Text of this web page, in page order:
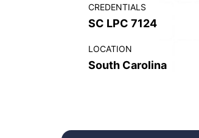
CREDENTIALS
SC LPC 7124
LOCATION
South Carolina